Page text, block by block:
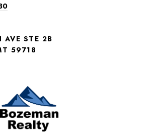
STE 2B
59718